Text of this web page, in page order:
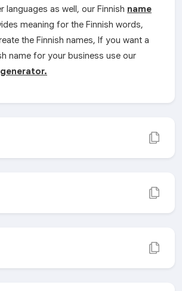
languages as well, our Finnish name
meaning for the Finnish words,
the Finnish names, If you want a
name for your business use our